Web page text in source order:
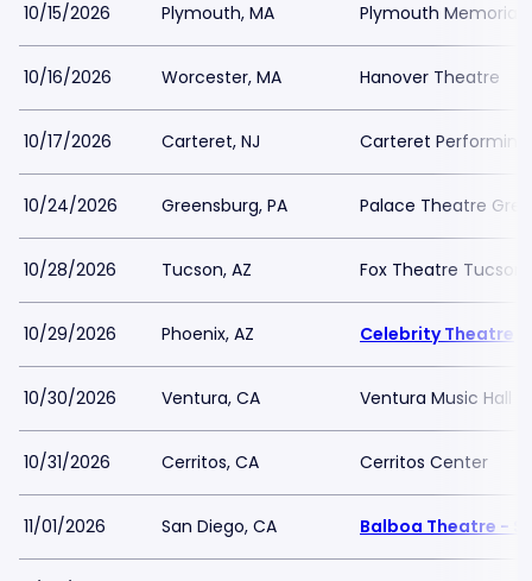
10/15/2026 Plymouth, MA Plymouth Memorial
10/16/2026 Worcester, MA Hanover Theatre
10/17/2026 Carteret, NJ Carteret
10/24/2026 Greensburg, PA Palace Theatre
10/28/2026 Tucson, AZ Fox Theatre Tucson
10/29/2026 Phoenix, AZ Celebrity Theatre
10/30/2026 Ventura, CA Ventura Music Hall
10/31/2026 Cerritos, CA Cerritos Center
11/01/2026 San Diego, CA Balboa Theatre -